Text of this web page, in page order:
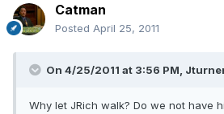
Catman
Posted April 25, 2011
On 4/25/2011 at 3:56 PM,
Why let JRich walk? Do we not have